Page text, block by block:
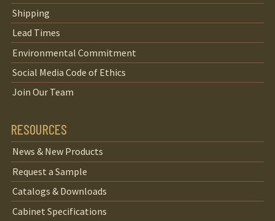
Shipping
Lead Times
Environmental Commitment
Social Media Code of Ethics
Join Our Team
RESOURCES
News & New Products
Request a Sample
Catalogs & Downloads
Cabinet Specifications